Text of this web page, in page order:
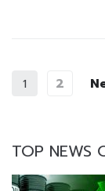
1 2
TOP NEWS